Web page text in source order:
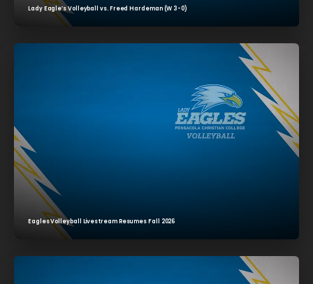
Lady Eagle’s Volleyball vs. Freed Hardeman (W 3-0)
Eagles Volleyball Livestream Resumes Fall 2026